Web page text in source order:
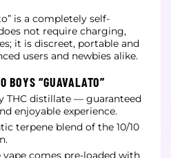
is a completely self-
not require charging,
it is discreet, portable and
users and newbies alike.
BOYS “GUAVALATO”
THC distillate — guaranteed
enjoyable experience.
terpene blend of the 10/10
comes pre-loaded with